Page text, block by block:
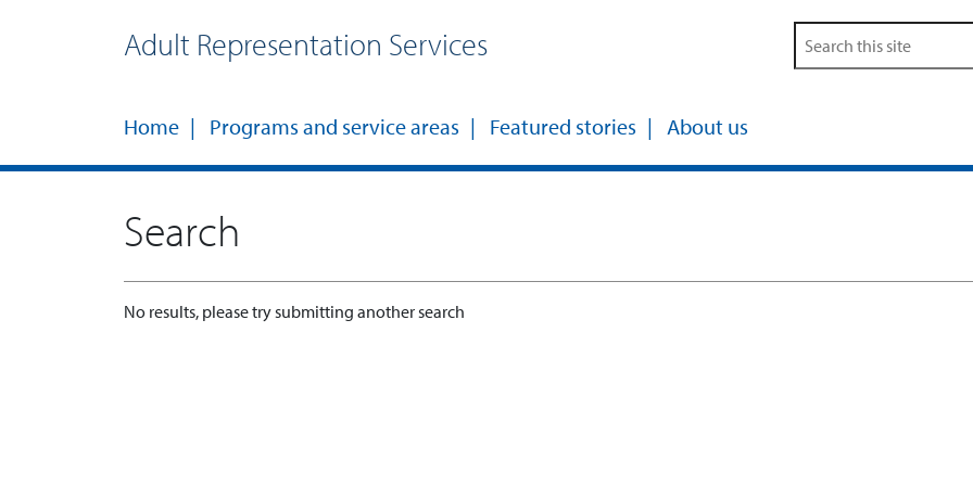
Adult Representation Services
Home Programs and service areas Featured stories About us
Search
No results, please try submitting another search